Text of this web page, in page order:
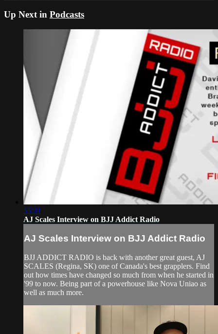
Up Next in Podcasts
55:31
AJ Scales Interview on BJJ Addict Radio
AJ Scales Interview on BJJ Addict Radio
BJJ ADDICT RADIO is back with another great guest, AJ
SCALES (Regina, SK) one of Canada's best grapplers. Find
out how times have changed so much from when he started in
'99 to now. Being part of a powerhouse like Nova Uniao as
well as much more.